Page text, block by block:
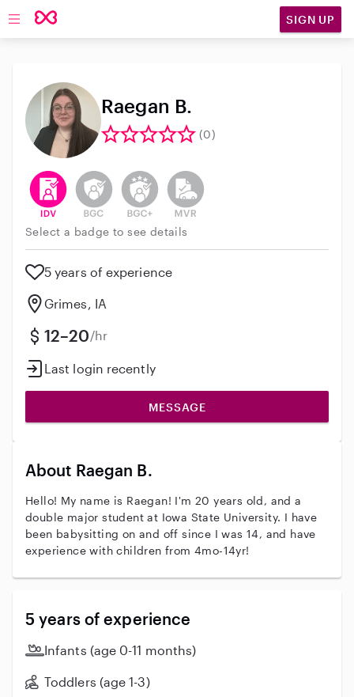
Open main navigation SIGN UP
Raegan B.
(0)
This user has verified their identity
This user does not have an active background
This user does not have an active
This user does not have an
Select a badge to see details
5 years of experience
Grimes, IA
12–20/hr
Last login recently
MESSAGE
About Raegan B.
Hello! My name is Raegan! I'm 20 years old, and a
double major student at Iowa State University. I have
been babysitting on and off since I was 14, and have
experience with children from 4mo-14yr!
5 years of experience
Infants (age 0-11 months)
Toddlers (age 1-3)